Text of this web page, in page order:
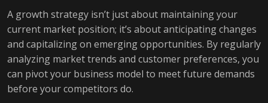
A growth strategy isn’t just about maintaining your
current market position; it’s about anticipating changes
and capitalizing on emerging opportunities. By regularly
analyzing market trends and customer preferences, you
can pivot your business model to meet future demands
before your competitors do.